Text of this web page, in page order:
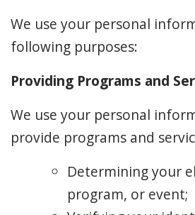
We use your personal
following purposes:
Providing Programs and
We use your personal
provide programs and
Determining your
program, or event;